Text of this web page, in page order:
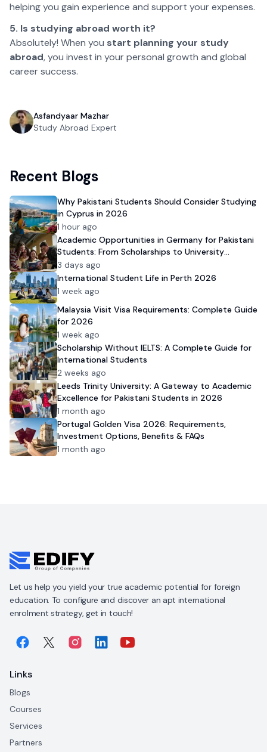
helping you gain experience and support your expenses.
5. Is studying abroad worth it?
Absolutely! When you start planning your study
abroad, you invest in your personal growth and global
career success.
Asfandyaar Mazhar
Study Abroad Expert
Recent Blogs
Why Pakistani Students Should Consider Studying
in Cyprus in 2026
1 hour ago
Academic Opportunities in Germany for Pakistani
Students: From Scholarships to University
Admission
3 days ago
International Student Life in Perth 2026
1 week ago
Malaysia Visit Visa Requirements: Complete Guide
for 2026
1 week ago
Scholarship Without IELTS: A Complete Guide for
International Students
2 weeks ago
Leeds Trinity University: A Gateway to Academic
Excellence for Pakistani Students in 2026
1 month ago
Portugal Golden Visa 2026: Requirements,
Investment Options, Benefits & FAQs
1 month ago
Let us help you yield your true academic potential for foreign
education. To configure and discover an apt international
enrolment strategy, get in touch!
Links
Blogs
Courses
Services
Partners